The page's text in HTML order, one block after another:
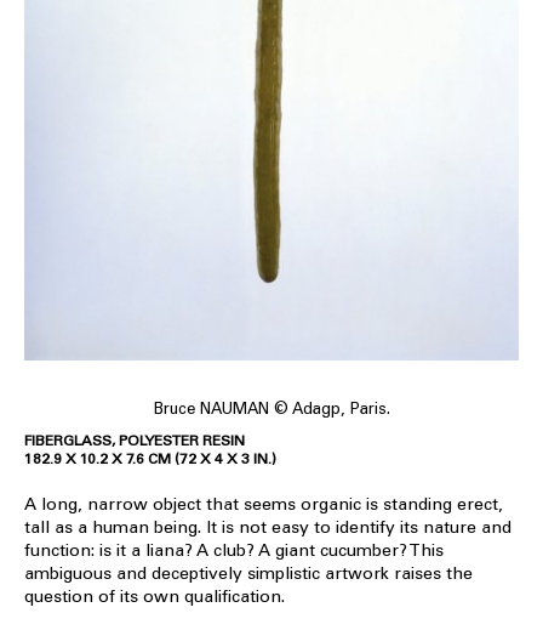
Bruce NAUMAN © Adagp, Paris.
FIBERGLASS, POLYESTER RESIN
182.9 X 10.2 X 7.6 CM (72 X 4 X 3 IN.)
A long, narrow object that seems organic is standing erect,
tall as a human being. It is not easy to identify its nature and
function: is it a liana? A club? A giant cucumber? This
ambiguous and deceptively simplistic artwork raises the
question of its own qualification.